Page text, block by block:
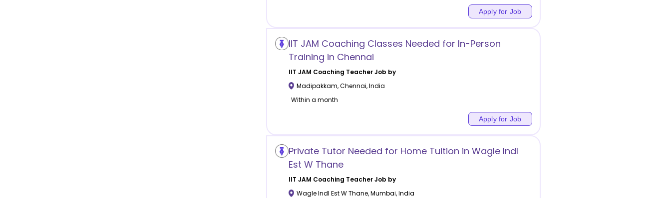
Apply for Job
IIT JAM Coaching Classes Needed for In-Person
Training in Chennai
IIT JAM Coaching Teacher Job by
Madipakkam,Chennai,India
Within a month
Apply for Job
Private Tutor Needed for Home Tuition in Wagle Indl
Est W Thane
IIT JAM Coaching Teacher Job by
Wagle Indl Est W Thane,Mumbai,India